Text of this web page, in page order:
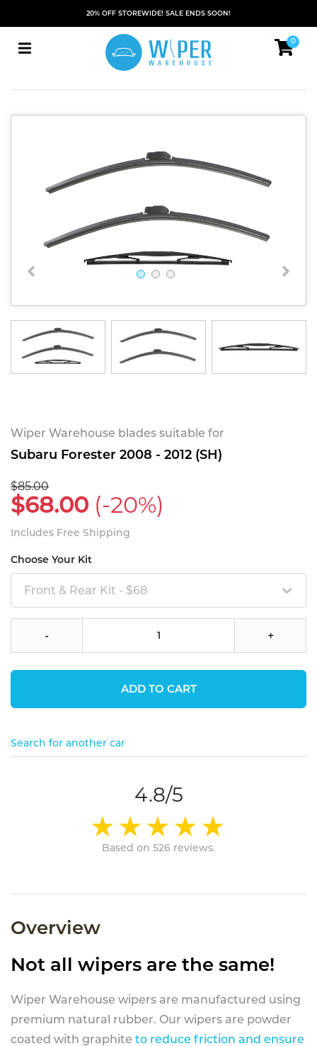
20% OFF STOREWIDE! SALE ENDS SOON!
0
Wiper Warehouse blades suitable for
Subaru Forester 2008 - 2012 (SH)
$85.00
$68.00 (-20%)
Includes Free Shipping
Choose Your Kit
Front & Rear Kit - $68
- +
ADD TO CART
Search for another car
4.8/5
Based on 526 reviews.
Overview
Not all wipers are the same!
Wiper Warehouse wipers are manufactured using
premium natural rubber. Our wipers are powder
coated with graphite to reduce friction and ensure